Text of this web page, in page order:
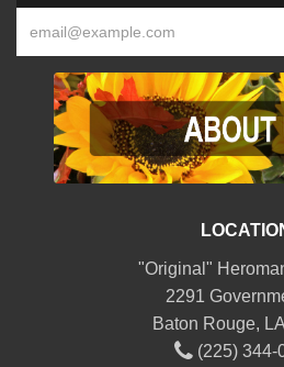
"Original"
2291
Baton Rouge,
(225) 344-